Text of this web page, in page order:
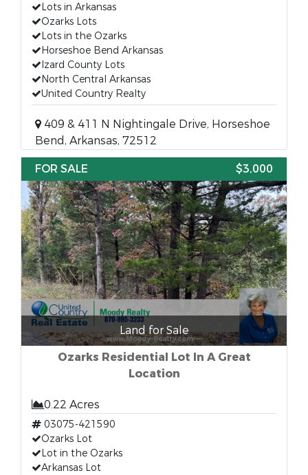
Lots in Arkansas
Ozarks Lots
Lots in the Ozarks
Horseshoe Bend Arkansas
Izard County Lots
North Central Arkansas
United Country Realty
409 & 411 N Nightingale Drive, Horseshoe
Bend, Arkansas, 72512
FOR SALE
$3,000
Land for Sale
Ozarks Residential Lot In A Great
Location
0.22 Acres
03075-421590
Ozarks Lot
Lot in the Ozarks
Arkansas Lot